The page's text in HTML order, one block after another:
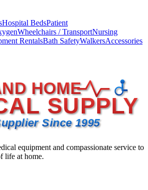
Hospital BedsPatient
Wheelchairs / TransportNursing
RentalsBath SafetyWalkersAccessories
HOME
SUPPLY
Since 1995
equipment and compassionate service to
life at home.